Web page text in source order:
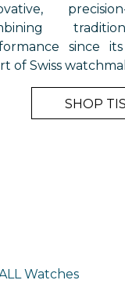
since
of Swiss
SHOP